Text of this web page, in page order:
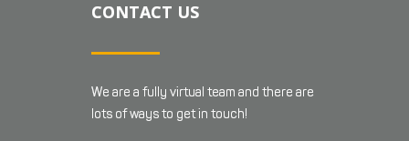
CONTACT US
We are a fully virtual team and there are
lots of ways to get in touch!